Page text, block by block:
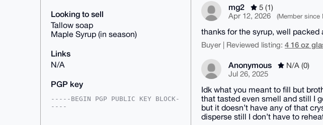
Looking to sell
Tallow soap
Maple Syrup (in season)
Links
N/A
PGP key
-----BEGIN PGP PUBLIC KEY BLOCK-
----
mg2
5 (1)
Apr 12, 2026
(Member since
thanks for the syrup, well packed
Buyer | Reviewed listing: 4 16 oz
Anonymous
N/A (0)
Jul 26, 2025
Idk what you meant to fill but
that tasted even smell and still I
but it doesn’t have any of that
disperse still I don’t have to